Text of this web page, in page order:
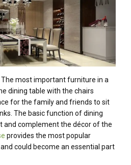
The most important furniture in a
dining table with the chairs
for the family and friends to sit
The basic function of dining
and complement the décor of the
provides the most popular
could become an essential part